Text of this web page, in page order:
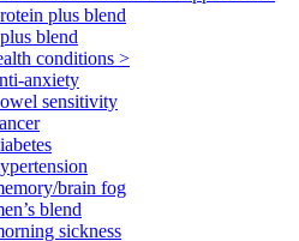
plus blend
blend
conditions >
anxiety
sensitivity
brain fog
blend
sickness